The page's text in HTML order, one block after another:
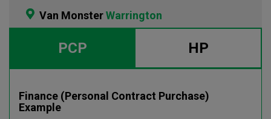
Van MonsterWarrington
PCP HP
Finance (Personal Contract Purchase)
Example